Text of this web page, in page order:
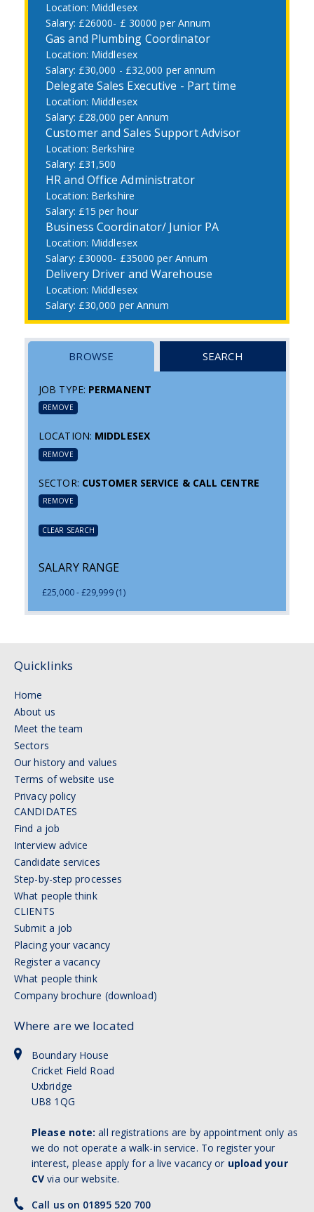
Middlesex
£26000- £ 30000 per Annum
Gas and Plumbing Coordinator
Middlesex
£30,000 - £32,000 per annum
Delegate Sales Executive - Part time
Middlesex
£28,000 per Annum
Customer and Sales Support Advisor
Berkshire
£31,500
HR and Office Administrator
Berkshire
£15 per hour
Business Coordinator/ Junior PA
Middlesex
£30000- £35000 per Annum
Delivery Driver and Warehouse
Middlesex
£30,000 per Annum
BROWSE SEARCH
JOB TYPE: PERMANENT
REMOVE
LOCATION: MIDDLESEX
REMOVE
SECTOR: CUSTOMER SERVICE & CALL CENTRE
REMOVE
CLEAR SEARCH
SALARY RANGE
£25,000 - £29,999 (1)
Quicklinks
Home
About us
Meet the team
Sectors
Our history and values
Terms of website use
Privacy policy
CANDIDATES
Find a job
Interview advice
Candidate services
Step-by-step processes
What people think
CLIENTS
Submit a job
Placing your vacancy
Register a vacancy
What people think
Company brochure (download)
Where are we located
Boundary House
Cricket Field Road
Uxbridge
UB8 1QG
Please note: all registrations are by appointment only as
we do not operate a walk-in service. To register your
interest, please apply for a live vacancy or upload your
CV via our website.
Call us on 01895 520 700